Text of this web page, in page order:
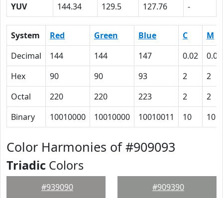
YUV
144.34 129.5 127.76 -
System Red Green Blue C
M
Decimal
144 144 147 0.02
0.02
Hex
90 90 93 2
2
Octal
220 220 223 2
2
Binary
10010000 10010000 10010011 10 10
Color Harmonies of #909093
Triadic Colors
#939090 #909390